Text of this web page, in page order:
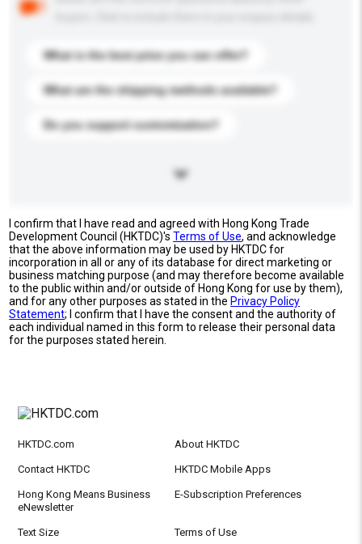
What is the best price you can offer?
What are the shipping methods available?
Do you support customization?
I confirm that I have read and agreed with Hong Kong Trade
Development Council (HKTDC)'sTerms of Use, and acknowledge
that the above information may be used by HKTDC for
incorporation in all or any of its database for direct marketing or
business matching purpose (and may therefore become available
to the public within and/or outside of Hong Kong for use by them),
and for any other purposes as stated in the Privacy Policy
Statement; I confirm that I have the consent and the authority of
each individual named in this form to release their personal data
for the purposes stated herein.
HKTDC.com About HKTDC
Contact HKTDC HKTDC Mobile Apps
Hong Kong Means Business
eNewsletter
E-Subscription Preferences
Text Size Terms of Use